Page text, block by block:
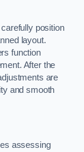
position
layout.
function
After the
are
and smooth
assessing